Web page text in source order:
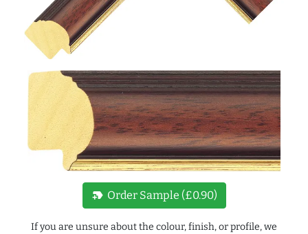
new_label Order Sample (£0.90)
If you are unsure about the colour, finish, or profile, we